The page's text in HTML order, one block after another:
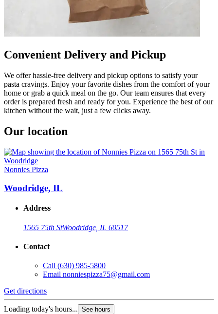
Convenient Delivery and Pickup
We offer hassle-free delivery and pickup options to satisfy your
pasta cravings. Enjoy your favorite dishes from the comfort of your
home or grab a quick meal on the go. Our team ensures that every
order is prepared fresh and ready for you. Experience the best of our
kitchen without the wait, just a few clicks away.
Our location
Nonnies Pizza
Woodridge, IL
Address
1565 75th StWoodridge, IL 60517
Contact
Call (630) 985-5800
Email nonniespizza75@gmail.com
Get directions
Loading today's hours... See hours